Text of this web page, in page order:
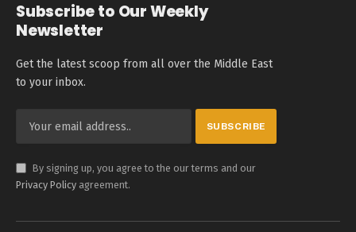
Subscribe to Our Weekly
Newsletter
Get the latest scoop from all over the Middle East
to your inbox.
By signing up, you agree to the our terms and our
Privacy Policy agreement.